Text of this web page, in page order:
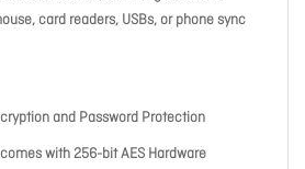
card readers, USBs, or phone sync
and Password Protection
with 256-bit AES Hardware